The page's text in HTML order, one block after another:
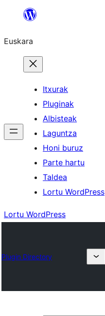
Euskara
Itxurak
Pluginak
Albisteak
Laguntza
Honi buruz
Parte hartu
Taldea
Lortu WordPress
Lortu WordPress
Plugin Directory